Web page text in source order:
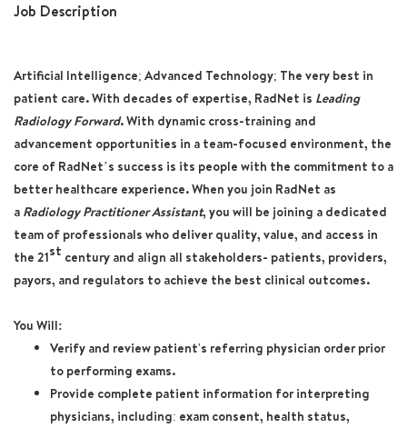
Job Description
Artificial Intelligence; Advanced Technology; The very best in
patient care. With decades of expertise, RadNet is Leading
Radiology Forward. With dynamic cross-training and
advancement opportunities in a team-focused environment, the
core of RadNet’s success is its people with the commitment to a
better healthcare experience. When you join RadNet as
a Radiology Practitioner Assistant, you will be joining a dedicated
team of professionals who deliver quality, value, and access in
the 21st century and align all stakeholders- patients, providers,
payors, and regulators to achieve the best clinical outcomes.
You Will:
Verify and review patient's referring physician order prior
to performing exams.
Provide complete patient information for interpreting
physicians, including: exam consent, health status,